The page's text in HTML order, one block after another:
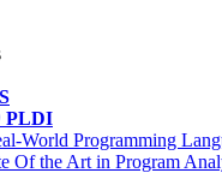
PLDI
World Programming
Of the Art in Program